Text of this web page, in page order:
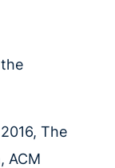
The
ACM